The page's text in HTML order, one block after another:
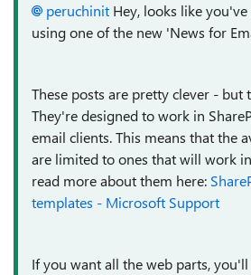
peruchinit Hey, looks like
using one of the new 'News for
These posts are pretty clever - but
They're designed to work in
email clients. This means that the
are limited to ones that will work
read more about them here:
templates - Microsoft Support
If you want all the web parts, you'll